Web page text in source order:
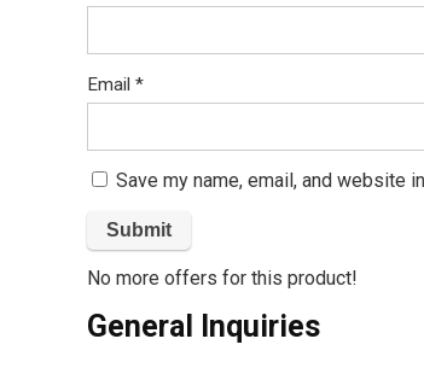
Email *
Save my name, email, and website
No more offers for this product!
General Inquiries